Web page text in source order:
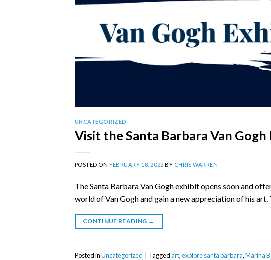
UNCATEGORIZED
Visit the Santa Barbara Van
POSTED ONFEBRUARY 18, 2022 BY CHRIS WARREN
The Santa Barbara Van Gogh exhibit opens soon and
world of Van Gogh and gain a new appreciation of his
CONTINUE READING →
Posted inUncategorized Taggedart,explore santa barbara,Marina